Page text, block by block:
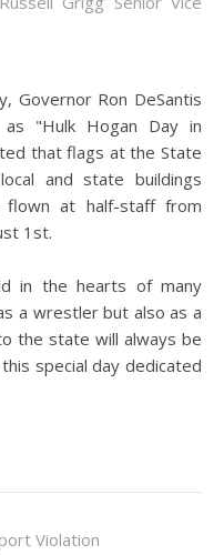
Governor Ron DeSantis
"Hulk Hogan Day in
that flags at the State
and state buildings
flown at half-staff from
1st.
in the hearts of many
a wrestler but also as a
the state will always be
special day dedicated
Violation